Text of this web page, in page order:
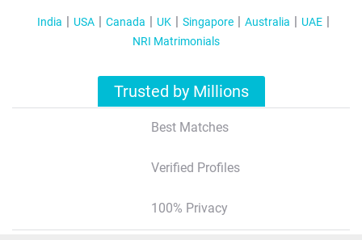
India USA Canada UK Singapore Australia
UAE
NRI Matrimonials
Trusted by Millions
Best Matches
Verified Profiles
100% Privacy